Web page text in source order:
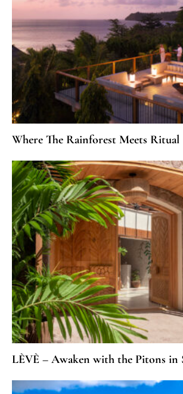
Where The Rainforest Meets Ritual
LÈVÈ – Awaken with the Pitons in